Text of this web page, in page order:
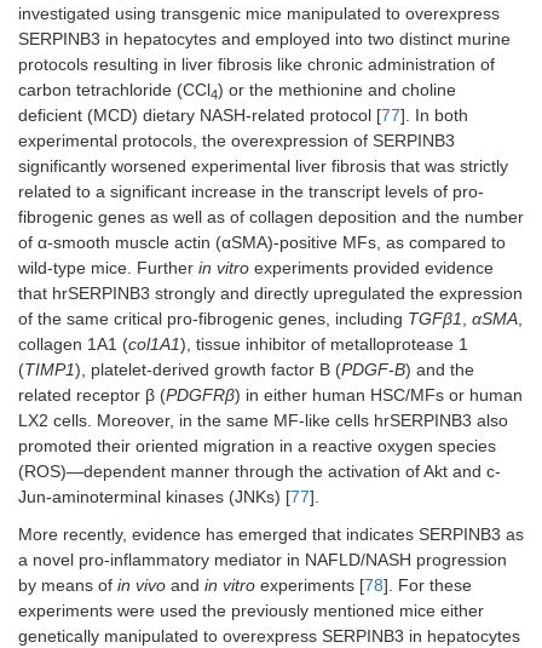
investigated using transgenic mice manipulated to overexpress
SERPINB3 in hepatocytes and employed into two distinct murine
protocols resulting in liver fibrosis like chronic administration of
carbon tetrachloride (CCl4) or the methionine and choline
deficient (MCD) dietary NASH-related protocol [77]. In both
experimental protocols, the overexpression of SERPINB3
significantly worsened experimental liver fibrosis that was strictly
related to a significant increase in the transcript levels of pro-
fibrogenic genes as well as of collagen deposition and the number
of α-smooth muscle actin (αSMA)-positive MFs, as compared to
wild-type mice. Further in vitro experiments provided evidence
that hrSERPINB3 strongly and directly upregulated the expression
of the same critical pro-fibrogenic genes, including TGFβ1, αSMA,
collagen 1A1 (col1A1), tissue inhibitor of metalloprotease 1
(TIMP1), platelet-derived growth factor B (PDGF-B) and the
related receptor β (PDGFRβ) in either human HSC/MFs or human
LX2 cells. Moreover, in the same MF-like cells hrSERPINB3 also
promoted their oriented migration in a reactive oxygen species
(ROS)—dependent manner through the activation of Akt and c-
Jun-aminoterminal kinases (JNKs) [77].
More recently, evidence has emerged that indicates SERPINB3 as
a novel pro-inflammatory mediator in NAFLD/NASH progression
by means of in vivo and in vitro experiments [78]. For these
experiments were used the previously mentioned mice either
genetically manipulated to overexpress SERPINB3 in hepatocytes